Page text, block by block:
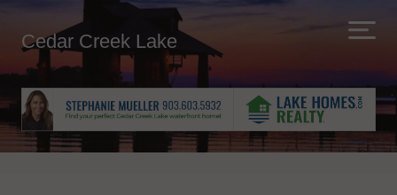
Cedar Creek Lake